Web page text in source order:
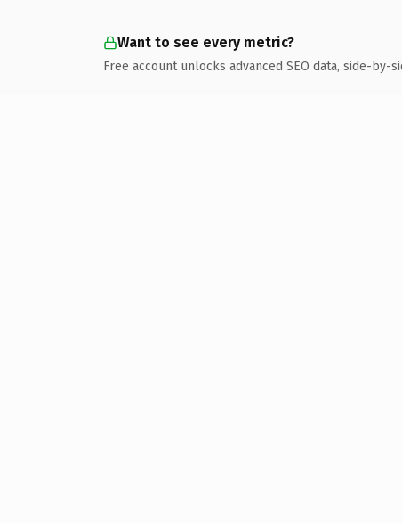
Want to see every metric?
Free account unlocks advanced SEO data, side-